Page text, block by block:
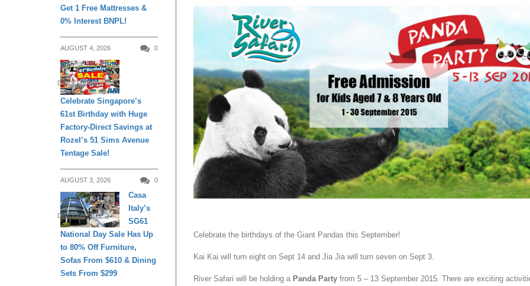
Celebrate the birthdays of the Giant Pandas this September!
Kai Kai will turn eight on Sept 14 and Jia Jia will turn seven on Sept 3.
River Safari will be holding a Panda Party from 5 – 13 September 2015. There are exciting
Get 1 Free Mattresses &
0% Interest BNPL!
AUGUST 4, 2026 0
DAILY LIVING
Celebrate Singapore’s
61st Birthday with Huge
Factory-Direct Savings at
Rozel’s 51 Sims Avenue
Tentage Sale!
AUGUST 3, 2026 0
DAILY LIVING
Casa
Italy’s
SG61
National Day Sale Has Up
to 80% Off Furniture,
Sofas From $610 & Dining
Sets From $299